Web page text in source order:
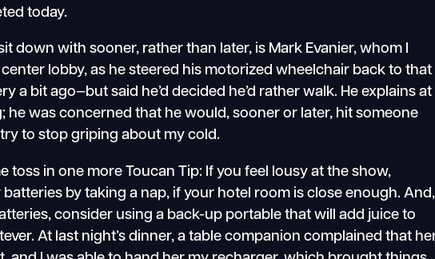
today.
down with sooner, rather than later, is Mark Evanier, whom I
lobby, as he steered his motorized wheelchair back to that
a bit ago—but said he’d decided he’d rather walk. He explains at
he was concerned that he would, sooner or later, hit someone
to stop griping about my cold.
toss in one more Toucan Tip: If you feel lousy at the show,
by taking a nap, if your hotel room is close enough. And,
consider using a back-up portable that will add juice to
At last night’s dinner, a table companion complained that